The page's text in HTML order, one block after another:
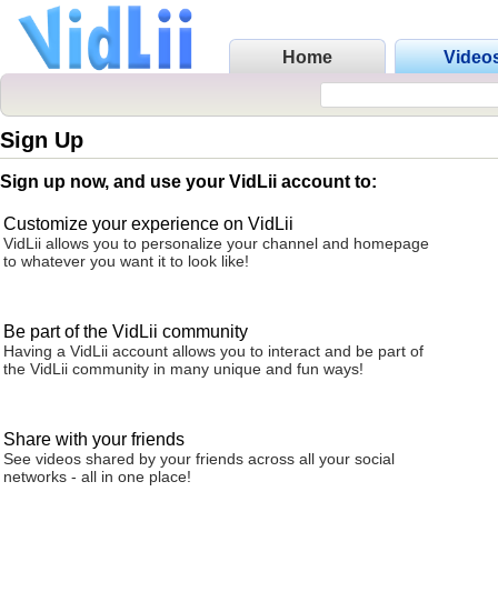
Home
Sign Up
Sign up now, and use your VidLii account to:
Customize your experience on VidLii
VidLii allows you to personalize your channel and homepage
to whatever you want it to look like!
Be part of the VidLii community
Having a VidLii account allows you to interact and be part of
the VidLii community in many unique and fun ways!
Share with your friends
See videos shared by your friends across all your social
networks - all in one place!